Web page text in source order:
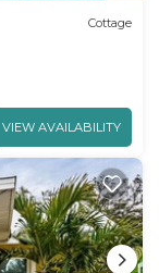
Cottage
VIEW AVAILABILITY